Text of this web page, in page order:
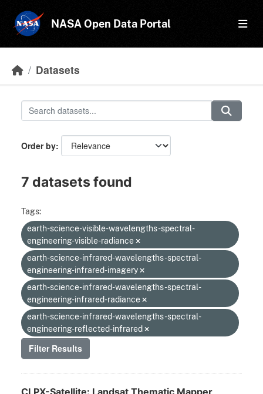
NASA Open Data Portal
Datasets
Order by
7 datasets found
Tags:
earth-science-visible-wavelengths-spectral-
engineering-visible-radiance
earth-science-infrared-wavelengths-spectral-
engineering-infrared-imagery
earth-science-infrared-wavelengths-spectral-
engineering-infrared-radiance
earth-science-infrared-wavelengths-spectral-
engineering-reflected-infrared
Filter Results